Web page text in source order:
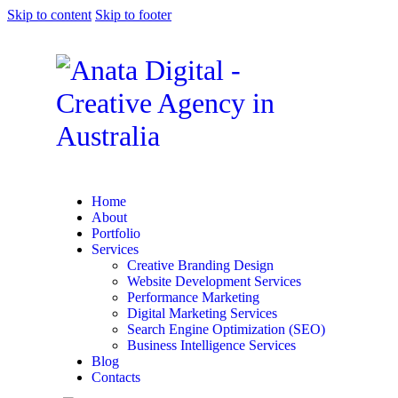
Skip to content Skip to footer
Home
About
Portfolio
Services
Creative Branding Design
Website Development Services
Performance Marketing
Digital Marketing Services
Search Engine Optimization (SEO)
Business Intelligence Services
Blog
Contacts